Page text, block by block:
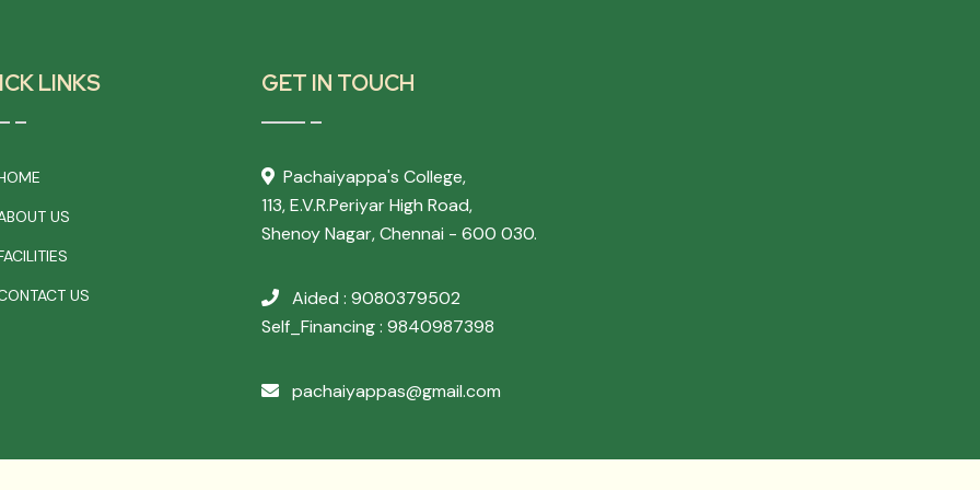
LINKS
US
US
GET IN TOUCH
Pachaiyappa's College,
113, E.V.R.Periyar High Road,
Shenoy Nagar, Chennai - 600 030.
Aided : 9080379502
Self_Financing : 9840987398
pachaiyappas@gmail.com